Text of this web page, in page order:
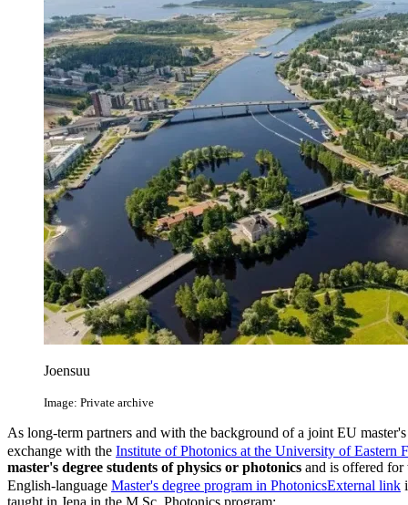
Joensuu
Image: Private archive
As long-term partners and with the background of a joint EU
exchange with the Institute of Photonics at the University of Eastern
master's degree students of physics or photonics and is offered for
English-language Master's degree program in PhotonicsExternal link
taught in Jena in the M.Sc. Photonics program: